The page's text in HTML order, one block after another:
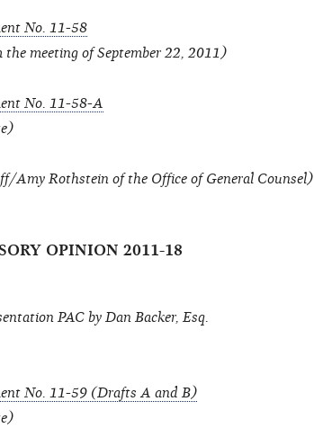
No. 11-58
the meeting of September 22, 2011)
No. 11-58-A
Amy Rothstein of the Office of General Counsel)
OPINION 2011-18
PAC by Dan Backer, Esq.
No. 11-59 (Drafts A and B)